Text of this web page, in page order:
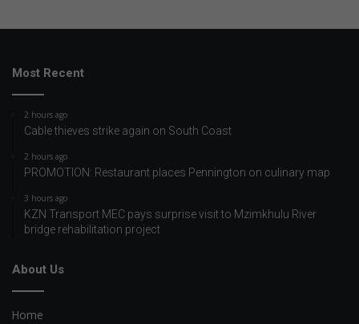
Most Recent
2 hours ago
Cable thieves strike again on South Coast
2 hours ago
PROMOTION: Restaurant places Pennington on culinary map
3 hours ago
KZN Transport MEC pays surprise visit to Mzimkhulu River
bridge rehabilitation project
About Us
Home